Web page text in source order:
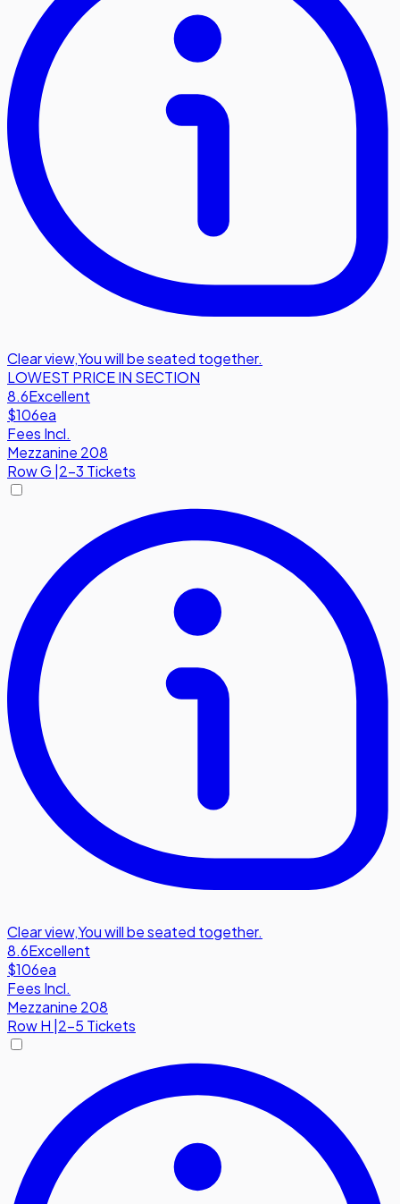
Clear view,You will be seated together.
LOWEST PRICE IN SECTION
8.6Excellent
$106ea
Fees Incl.
Mezzanine 208
RowG 2-3 Tickets
Clear view,You will be seated together.
8.6Excellent
$106ea
Fees Incl.
Mezzanine 208
RowH 2-5 Tickets